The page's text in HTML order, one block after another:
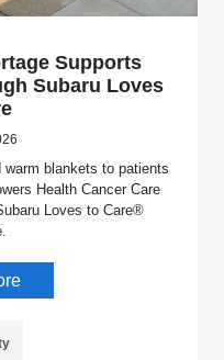
Supports
Subaru Loves
blankets to patients
Health Cancer Care
Loves to Care®